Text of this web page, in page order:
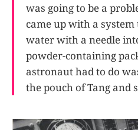
was going to be a
came up with a
water with a needle
powder-containing
astronaut had to do
the pouch of Tang and